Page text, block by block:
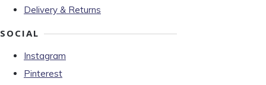
Delivery & Returns
SOCIAL
Instagram
Pinterest